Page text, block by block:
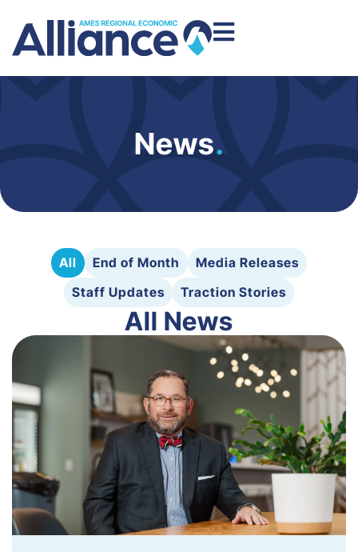
News.
All End of Month
Media Releases
Staff Updates
Traction Stories
All News